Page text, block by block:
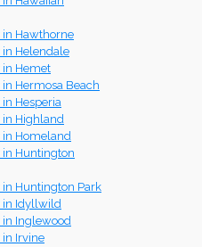
Hawthorne
Helendale
Hemet
Hermosa Beach
Hesperia
in Highland
in Homeland
Huntington
Huntington Park
in Idyllwild
Inglewood
Irvine